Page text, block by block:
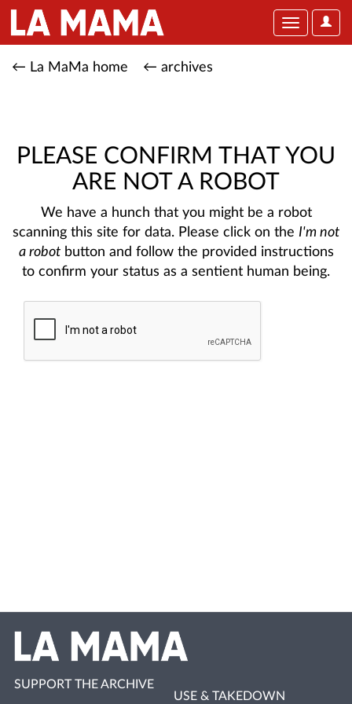
User
Toggle
← La MaMa home ← archives
PLEASE CONFIRM THAT YOU
ARE NOT A ROBOT
We have a hunch that you might be a robot
scanning this site for data. Please click on the I'm not
a robotbutton and follow the provided instructions
to confirm your status as a sentient human being.
SUPPORT THE ARCHIVE
USE & TAKEDOWN